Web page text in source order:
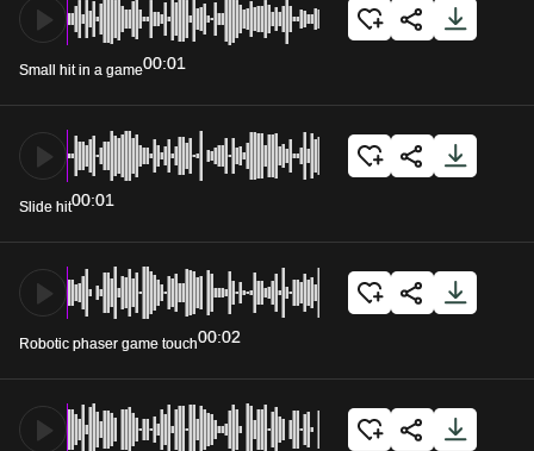
Small hit in a game00:01
Slide hit00:01
Robotic phaser game touch00:02